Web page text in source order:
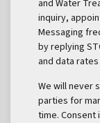
and Water
inquiry,
Messaging
by replying
and data
We will never
parties for
time. Consent